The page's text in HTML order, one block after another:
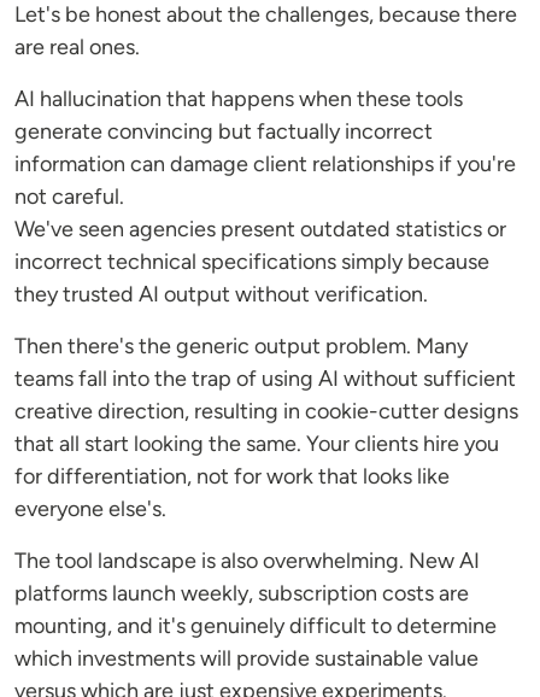
Let's be honest about the challenges, because there
are real ones.
AI hallucination that happens when these tools
generate convincing but factually incorrect
information can damage client relationships if you're
not careful.
We've seen agencies present outdated statistics or
incorrect technical specifications simply because
they trusted AI output without verification.
Then there's the generic output problem. Many
teams fall into the trap of using AI without sufficient
creative direction, resulting in cookie-cutter designs
that all start looking the same. Your clients hire you
for differentiation, not for work that looks like
everyone else's.
The tool landscape is also overwhelming. New AI
platforms launch weekly, subscription costs are
mounting, and it's genuinely difficult to determine
which investments will provide sustainable value
versus which are just expensive experiments.